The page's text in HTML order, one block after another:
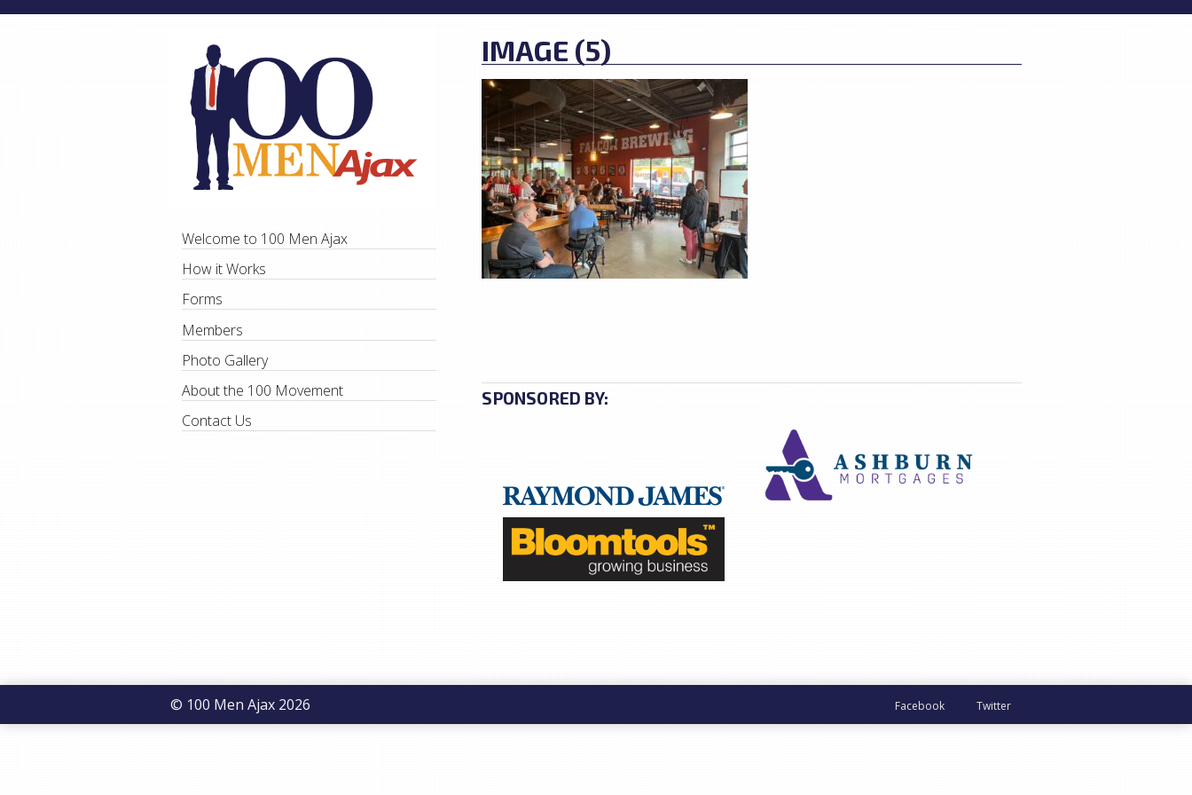
Welcome to 100 Men Ajax
How it Works
Forms
Members
Photo Gallery
About the 100 Movement
Contact Us
IMAGE (5)
SPONSORED BY:
© 100 Men Ajax 2026 Facebook Twitter